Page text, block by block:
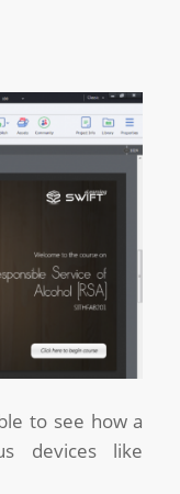
to see how a
devices like